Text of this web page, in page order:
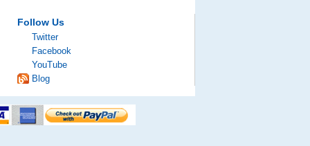
Follow Us
Twitter
Facebook
YouTube
Blog